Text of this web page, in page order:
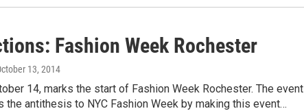
Fashion Week Rochester
13, 2014
14, marks the start of Fashion Week Rochester. The event
antithesis to NYC Fashion Week by making this event…